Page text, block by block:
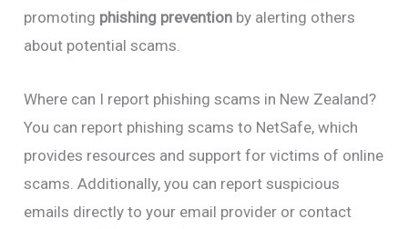
promoting phishing prevention by alerting others
about potential scams.
Where can I report phishing scams in New Zealand?
You can report phishing scams to NetSafe, which
provides resources and support for victims of online
scams. Additionally, you can report suspicious
emails directly to your email provider or contact